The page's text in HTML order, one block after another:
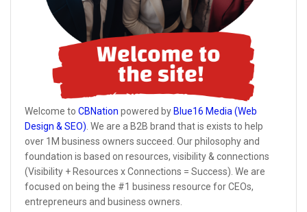
Welcome to CBNation powered by Blue16 Media (Web
Design & SEO) . We are a B2B brand that is exists to help
over 1M business owners succeed. Our philosophy and
foundation is based on resources, visibility & connections
(Visibility + Resources x Connections = Success). We are
focused on being the #1 business resource for CEOs,
entrepreneurs and business owners.